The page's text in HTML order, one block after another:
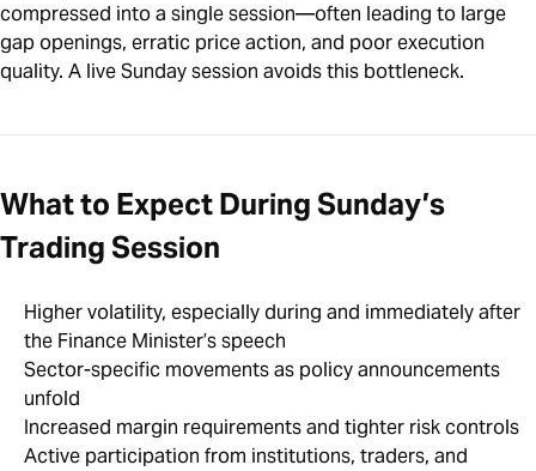
compressed into a single session—often leading to large
gap openings, erratic price action, and poor execution
quality. A live Sunday session avoids this bottleneck.
What to Expect During Sunday’s
Trading Session
Higher volatility, especially during and immediately after
the Finance Minister’s speech
Sector-specific movements as policy announcements
unfold
Increased margin requirements and tighter risk controls
Active participation from institutions, traders, and